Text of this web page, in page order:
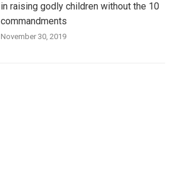
in raising godly children without the 10
commandments
November 30, 2019